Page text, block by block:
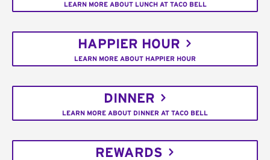
LEARN MORE ABOUT LUNCH AT TACO BELL
HAPPIER HOUR
LEARN MORE ABOUT HAPPIER HOUR
DINNER
LEARN MORE ABOUT DINNER AT TACO BELL
REWARDS